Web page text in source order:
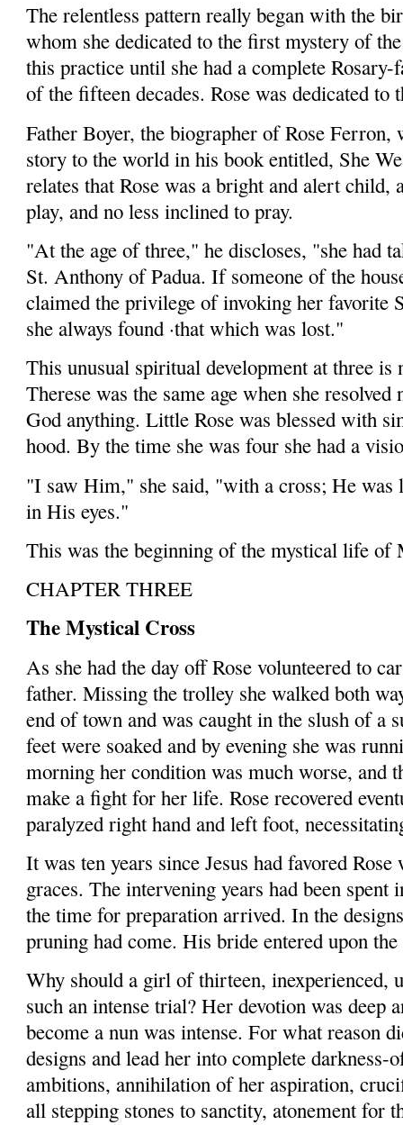
The relentless pattern really began with the
whom she dedicated to the first mystery of
this practice until she had a complete
of the fifteen decades. Rose was dedicated
Father Boyer, the biographer of Rose Ferron,
story to the world in his book entitled, She
relates that Rose was a bright and alert child,
play, and no less inclined to pray.
"At the age of three," he discloses, "she had
St. Anth­ony of Padua. If someone of the
claimed the privilege of invoking her favorite
she always found ·that which was lost."
This unusual spiritual development at three is
Therese was the same age when she resolved
God anything. Little Rose was blessed with
hood. By the time she was four she had a
"I saw Him," she said, "with a cross; He
in His eyes."
This was the beginning of the mystical life of
CHAPTER THREE
The Mystical Cross
As she had the day off Rose volunteered to
father. Missing the trolley she walked both
end of town and was caught in the slush of a
feet were soaked and by evening she was
morning her condition was much worse, and
make a fight for her life. Rose recovered
paralyzed right hand and left foot,
It was ten years since Jesus had favored
graces. The intervening years had been spent
the time for preparation arrived. In the
pruning had come. His bride entered upon
Why should a girl of thirteen, inexperienced,
such an intense trial? Her devotion was deep
become a nun was intense. For what reason
designs and lead her into complete darkness-
ambitions, annihilation of her aspiration,
all stepping stones to sanctity, atonement for